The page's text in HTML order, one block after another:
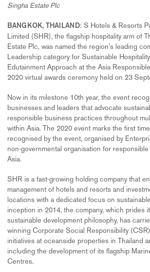
Singha Estate Plc
BANGKOK, THAILAND: S Hotels & Resorts
Limited (SHR), the flagship hospitality arm of
Estate Plc, was named the region’s leading
Leadership category for Sustainable
Edutainment Approach at the Asia
2020 virtual awards ceremony held on 23
Now in its milestone 10th year, the event
businesses and leaders that advocate
responsible business practices throughout
within Asia. The 2020 event marks the first
recognised by the event, organised by
non-governmental organisation for
Asia.
SHR is a fast-growing holding company that
management of hotels and resorts and
locations with a dedicated focus on
inception in 2014, the company, which prides
sustainable development philosophy, has
winning Corporate Social Responsibility
initiatives at oceanside properties in Thailand
including the development of its flagship
Centres.